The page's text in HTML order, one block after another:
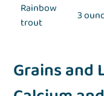
Rainbow
trout
3
Grains and